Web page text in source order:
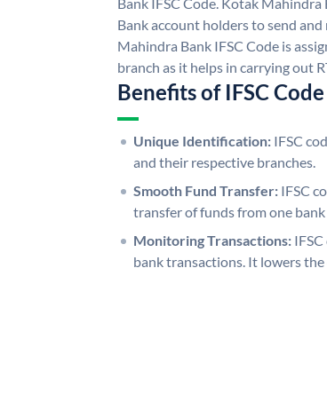
Bank account holders to send
Mahindra Bank IFSC Code is
branch as it helps in carrying out
Benefits of IFSC Code
Unique Identification: IFSC
and their respective branches.
Smooth Fund Transfer: IFSC
transfer of funds from one
Monitoring Transactions:
bank transactions. It lowers the